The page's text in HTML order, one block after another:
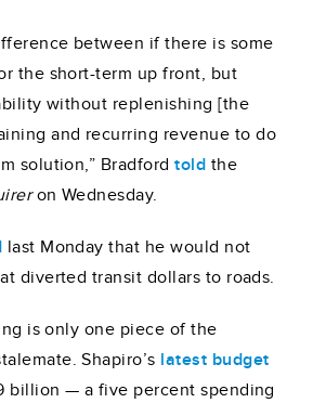
between if there is some
the short-term up front, but
without replenishing [the
and recurring revenue to do
solution,” Bradfordtold the
on Wednesday.
last Monday that he would not
diverted transit dollars to roads.
is only one piece of the
Shapiro’s latest budget
billion — a five percent spending